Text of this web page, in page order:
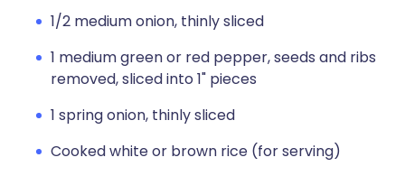
1/2 medium onion, thinly sliced
1 medium green or red pepper, seeds and ribs
removed, sliced into 1" pieces
1 spring onion, thinly sliced
Cooked white or brown rice (for serving)